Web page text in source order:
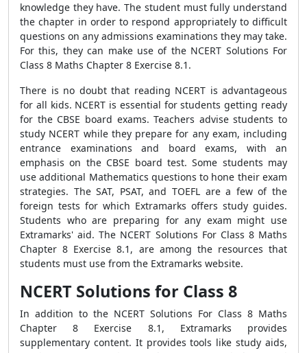
knowledge they have. The student must fully understand
the chapter in order to respond appropriately to difficult
questions on any admissions examinations they may take.
For this, they can make use of the NCERT Solutions For
Class 8 Maths Chapter 8 Exercise 8.1.
There is no doubt that reading NCERT is advantageous
for all kids. NCERT is essential for students getting ready
for the CBSE board exams. Teachers advise students to
study NCERT while they prepare for any exam, including
entrance examinations and board exams, with an
emphasis on the CBSE board test. Some students may
use additional Mathematics questions to hone their exam
strategies. The SAT, PSAT, and TOEFL are a few of the
foreign tests for which Extramarks offers study guides.
Students who are preparing for any exam might use
Extramarks' aid. The NCERT Solutions For Class 8 Maths
Chapter 8 Exercise 8.1, are among the resources that
students must use from the Extramarks website.
NCERT Solutions for Class 8
In addition to the NCERT Solutions For Class 8 Maths
Chapter 8 Exercise 8.1, Extramarks provides
supplementary content. It provides tools like study aids,